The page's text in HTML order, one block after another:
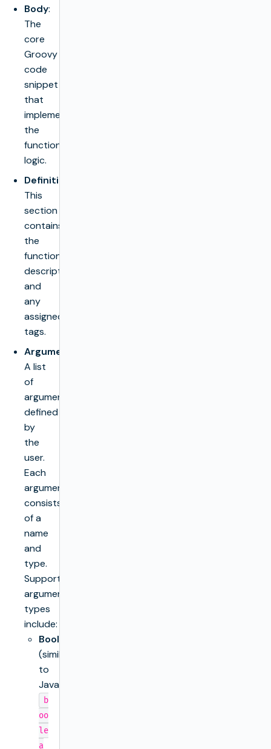
Body:
The
core
Groovy
code
snippet
that
implements
the
function’s
logic.
Definition
This
section
contains
the
function’s
description
and
any
assigned
tags.
Arguments
A list
of
arguments
defined
by
the
user.
Each
argument
consists
of a
name
and
type.
Supported
argument
types
include:
Boolean
(similar
to
Java’s
b
oo
le
a